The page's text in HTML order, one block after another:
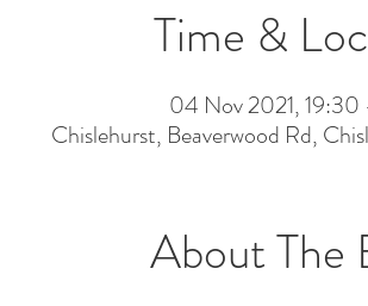
Time &
04 Nov 2021,
Chislehurst, Beaverwood Rd,
About The